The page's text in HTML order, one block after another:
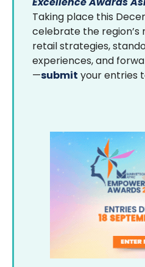
Taking place this
celebrate the
retail strategies,
experiences, and
—submit your entries